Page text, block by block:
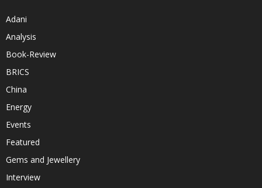
Adani
Analysis
Book-Review
BRICS
China
Energy
Events
Featured
Gems and Jewellery
Interview